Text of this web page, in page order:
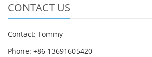
CONTACT US
Contact: Tommy
Phone: +86 13691605420